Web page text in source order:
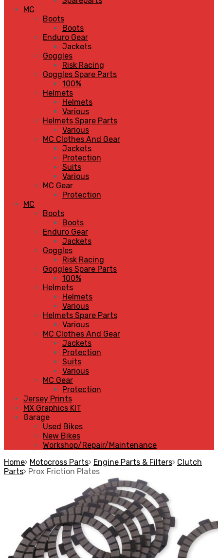
MC
Boots
Boots
Enduro Gear
Jackets
Goggles
Risk Racing
Goggles Spare Parts
100%
Helmets
Helmets
Various
Helmets Spare Parts
Various
MC Clothes And Gear
Jackets
Protection
Suits
Various
MC Gear
Protection
MC
Boots
Boots
Enduro Gear
Jackets
Goggles
Risk Racing
Goggles Spare Parts
100%
Helmets
Helmets
Various
Helmets Spare Parts
Various
MC Clothes And Gear
Jackets
Protection
Suits
Various
MC Gear
Protection
Jersey Prints
MX Graphics KIT
Garage
Used Bikes
New Bikes
Workshop/Repair/Maintenance
Home Motocross Parts Engine Parts & Filters Clutch
Parts Prox Friction Plates